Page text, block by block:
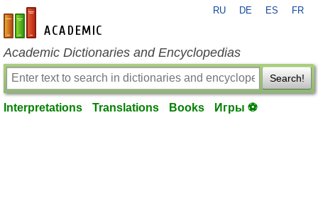
en-academic.com
RU DE ES FR
Academic Dictionaries and Encyclopedias
Search!
Interpretations Translations Books Игры ⚽